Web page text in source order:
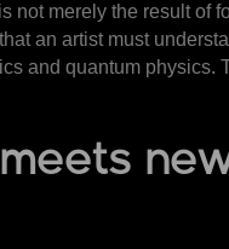
not merely the result of
an artist must
and quantum physics.